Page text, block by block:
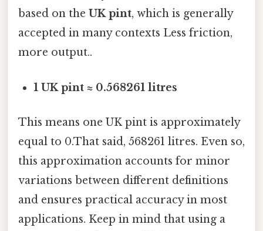
based on the UK pint, which is generally
accepted in many contexts Less friction,
more output..
1 UK pint ≈ 0.568261 litres
This means one UK pint is approximately
equal to 0.That said, 568261 litres. Even so,
this approximation accounts for minor
variations between different definitions
and ensures practical accuracy in most
applications. Keep in mind that using a